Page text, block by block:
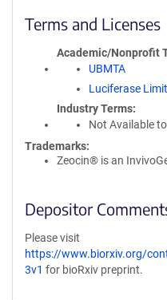
Terms and Licenses
Academic/Nonprofit
UBMTA
Luciferase
Industry Terms
Not Available
Trademarks:
Zeocin® is an
Depositor
Please visit
https://www.biorxiv.org/
3v1 for bioRxiv preprint.